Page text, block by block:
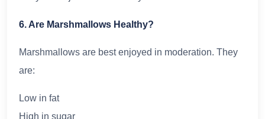
6. Are Marshmallows Healthy?
Marshmallows are best enjoyed in moderation. They
are:
Low in fat
High in sugar